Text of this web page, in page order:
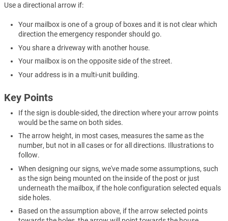
Use a directional arrow if:
Your mailbox is one of a group of boxes and it is not clear which
direction the emergency responder should go.
You share a driveway with another house.
Your mailbox is on the opposite side of the street.
Your address is in a multi-unit building.
Key Points
If the sign is double-sided, the direction where your arrow points
would be the same on both sides.
The arrow height, in most cases, measures the same as the
number, but not in all cases or for all directions. Illustrations to
follow.
When designing our signs, we've made some assumptions, such
as the sign being mounted on the inside of the post or just
underneath the mailbox, if the hole configuration selected equals
side holes.
Based on the assumption above, if the arrow selected points